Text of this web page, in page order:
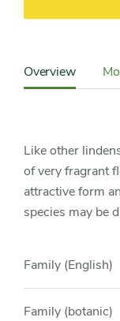
Detail
Sidebar
Navigation
Overview
Like other
of very fragrant
attractive form
species may be
Family (English)
Family (botanic)